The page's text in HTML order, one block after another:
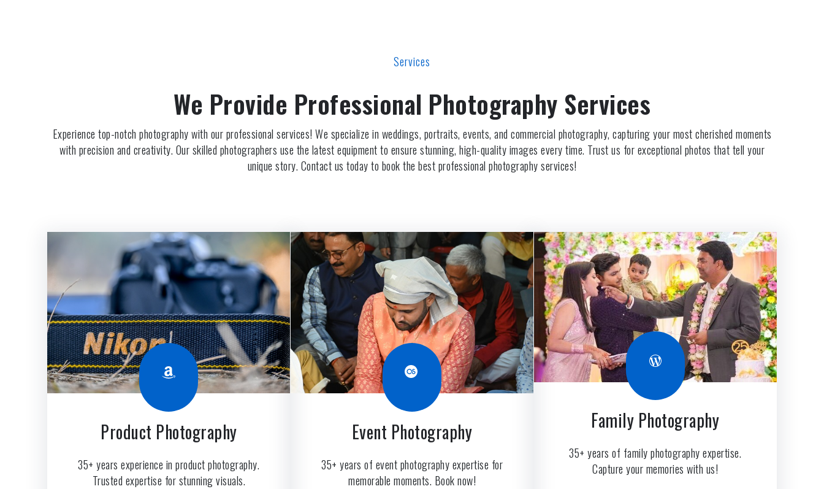
Services
We Provide Professional Photography Services
Experience top-notch photography with our professional services! We specialize in weddings, portraits, events, and commercial photography, capturing your most cherished moments
with precision and creativity. Our skilled photographers use the latest equipment to ensure stunning, high-quality images every time. Trust us for exceptional photos that tell your
unique story. Contact us today to book the best professional photography services!
Amazon
Product Photography
35+ years experience in product photography.
Trusted expertise for stunning visuals.
Last.fm
Event Photography
35+ years of event photography expertise for
memorable moments. Book now!
WordPress
Family Photography
35+ years of family photography expertise.
Capture your memories with us!